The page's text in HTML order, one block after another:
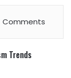
Comments
Trends